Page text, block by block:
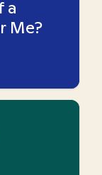
a
Me?